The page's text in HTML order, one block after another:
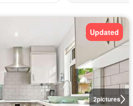
2pictures
Updated